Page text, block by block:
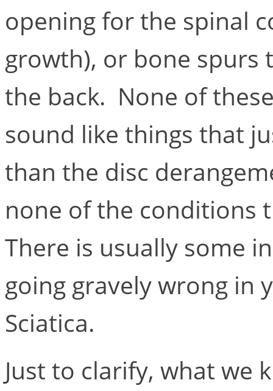
opening for the spinal
growth), or bone spurs
the back. None of
sound like things that
than the disc
none of the conditions
There is usually some
going gravely wrong in
Sciatica.
Just to clarify, what we